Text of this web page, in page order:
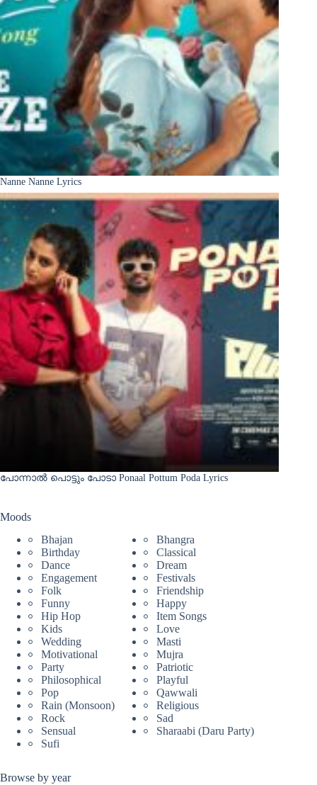
Nanne Nanne Lyrics
പോന്നാൽ പൊട്ടും പോടാ Ponaal Pottum Poda Lyrics
Moods
Bhajan
Bhangra
Birthday
Classical
Dance
Dream
Engagement
Festivals
Folk
Friendship
Funny
Happy
Hip Hop
Item Songs
Kids
Love
Wedding
Masti
Motivational
Mujra
Party
Patriotic
Philosophical
Playful
Pop
Qawwali
Rain (Monsoon)
Religious
Rock
Sad
Sensual
Sharaabi (Daru Party)
Sufi
Browse by year